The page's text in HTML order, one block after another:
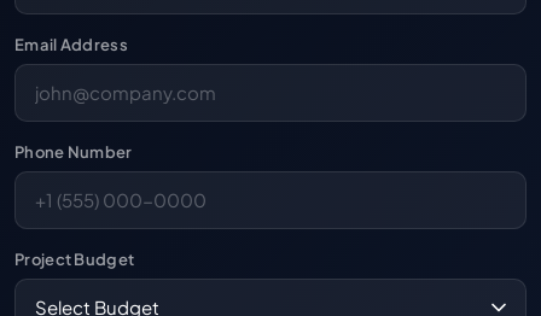
Email Address
Phone Number
Project Budget